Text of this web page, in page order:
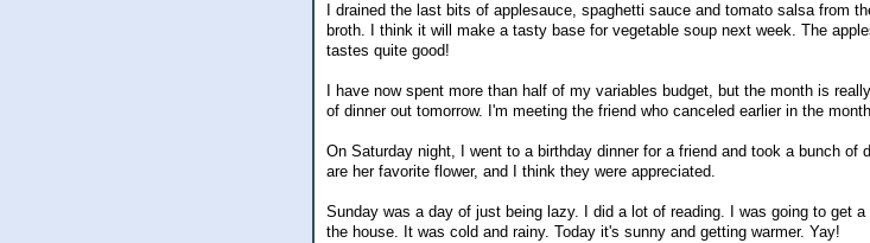
I drained the last bits of applesauce, spaghetti sauce and tomato salsa from
broth. I think it will make a tasty base for vegetable soup next week. The
tastes quite good!
I have now spent more than half of my variables budget, but the month is
of dinner out tomorrow. I'm meeting the friend who canceled earlier in the
On Saturday night, I went to a birthday dinner for a friend and took a bunch of
are her favorite flower, and I think they were appreciated.
Sunday was a day of just being lazy. I did a lot of reading. I was going to get
the house. It was cold and rainy. Today it's sunny and getting warmer. Yay!